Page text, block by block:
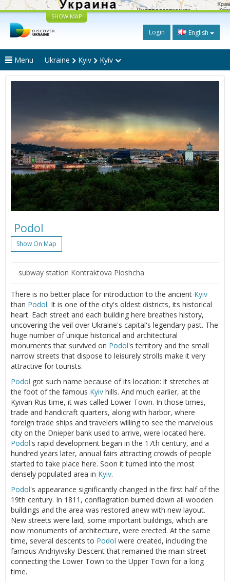
SHOW MAP
Login English
Menu Ukraine Kyiv Kyiv
Podol
Show On Map
subway station Kontraktova Ploshcha
There is no better place for introduction to the ancient Kyiv
than Podol. It is one of the city's oldest districts, its historical
heart. Each street and each building here breathes history,
uncovering the veil over Ukraine's capital's legendary past. The
huge number of unique historical and architectural
monuments that survived on Podol's territory and the small
narrow streets that dispose to leisurely strolls make it very
attractive for tourists.
Podol got such name because of its location: it stretches at
the foot of the famous Kyiv hills. And much earlier, at the
Kyivan Rus time, it was called Lower Town. In those times,
trade and handicraft quarters, along with harbor, where
foreign trade ships and travelers willing to see the marvelous
city on the Dnieper bank used to arrive, were located here.
Podol's rapid development began in the 17th century, and a
hundred years later, annual fairs attracting crowds of people
started to take place here. Soon it turned into the most
densely populated area in Kyiv.
Podol's appearance significantly changed in the first half of the
19th century. In 1811, conflagration burned down all wooden
buildings and the area was restored anew with new layout.
New streets were laid, some important buildings, which are
now monuments of architecture, were erected. At the same
time, several descents to Podol were created, including the
famous Andriyivsky Descent that remained the main street
connecting the Lower Town to the Upper Town for a long
time.